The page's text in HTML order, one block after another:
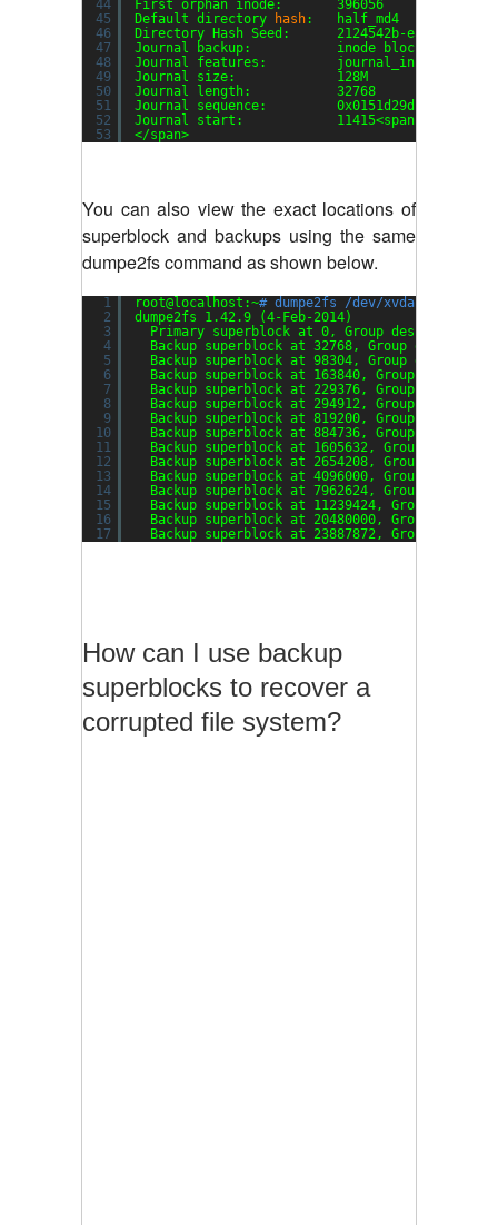
44
45
46
47
48
49
50
51
52
53
First orphan inode:       396056
Default directory
hash:   half_md4
Directory Hash Seed:      2124542b-ea2f-4552-
Journal backup:           inode blocks
Journal features:
Journal size:             128M
Journal length:           32768
Journal sequence:         0x0151d29d
Journal start:            11415<span style=
</span>
You can also view the exact locations of
superblock and backups using the same
dumpe2fs command as shown below.
1
2
3
4
5
6
7
8
9
10
11
12
13
14
15
16
17
root@localhost:~# dumpe2fs /dev/xvda1 | grep
dumpe2fs 1.42.9 (4-Feb-2014)
Primary superblock at 0, Group descriptors
Backup superblock at 32768, Group
Backup superblock at 98304, Group
Backup superblock at 163840, Group
Backup superblock at 229376, Group
Backup superblock at 294912, Group
Backup superblock at 819200, Group
Backup superblock at 884736, Group
Backup superblock at 1605632, Group
Backup superblock at 2654208, Group
Backup superblock at 4096000, Group
Backup superblock at 7962624, Group
Backup superblock at 11239424, Group
Backup superblock at 20480000, Group
Backup superblock at 23887872, Group
How can I use backup
superblocks to recover a
corrupted file system?